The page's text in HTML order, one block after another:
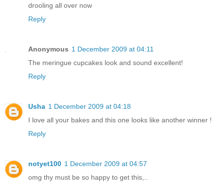
drooling all over now
Reply
Anonymous 1 December 2009 at 04:11
The meringue cupcakes look and sound excellent!
Reply
Usha 1 December 2009 at 04:18
I love all your bakes and this one looks like another winner !
Reply
notyet100 1 December 2009 at 04:57
omg thy must be so happy to get this,..